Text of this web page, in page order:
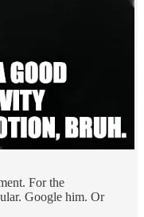
For the
Google him. Or